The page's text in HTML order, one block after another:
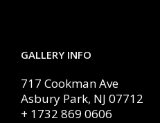
GALLERY INFO
717 Cookman Ave
Asbury Park, NJ 07712
+ 1732 869 0606